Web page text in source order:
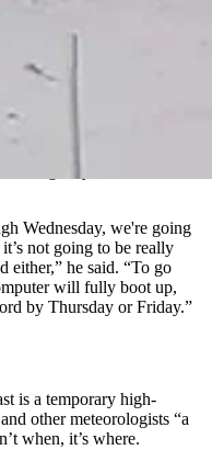
to get a little snow on
and the Black Hills will
will get a little bit. It’s
than we’ve seen in
the high 30s to low 40s.
Day said will
Wednesday, we're going
not going to be really
either,” he said. “To go
will fully boot up,
by Thursday or Friday.”
is a temporary high-
other meteorologists “a
when, it’s where.